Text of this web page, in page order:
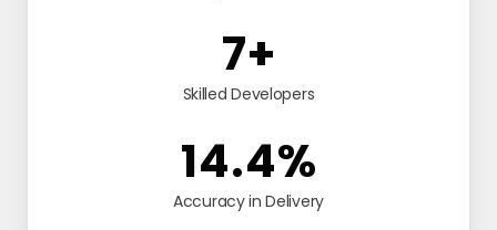
12+
Skilled Developers
24.9%
Accuracy in Delivery